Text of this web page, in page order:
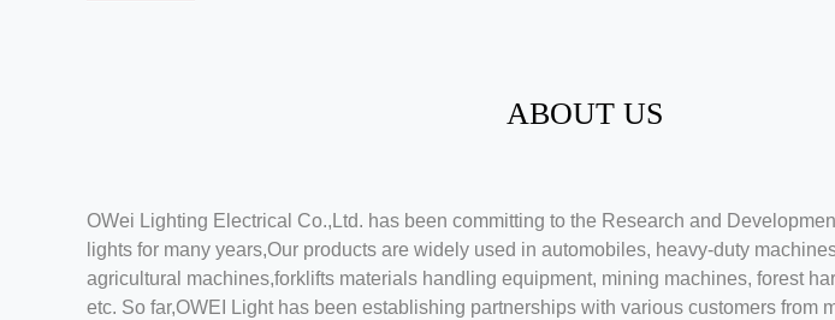
ABOUT US
OWei Lighting Electrical Co.,Ltd. has been committing to the Research and
lights for many years,Our products are widely used in automobiles, heavy-duty
agricultural machines,forklifts materials handling equipment, mining machines, forest
etc. So far,OWEI Light has been establishing partnerships with various customers from